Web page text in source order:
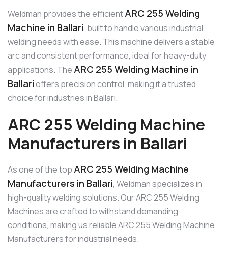
Weldman provides the efficientARC 255 Welding
Machine in Ballari, built to handle various industrial
welding needs with ease. This machine delivers a stable
arc and consistent performance, ideal for heavy-duty
applications. The ARC 255 Welding Machine in
Ballarioffers precision control, making it a trusted
choice for industries in Ballari.
ARC 255 Welding Machine
Manufacturers in Ballari
As one of the top ARC 255 Welding Machine
Manufacturers in Ballari, Weldman specializes in
high-quality welding solutions. Our ARC 255 Welding
Machines are crafted to withstand demanding
conditions, making us reliable ARC 255 Welding Machine
Manufacturers for industrial needs.